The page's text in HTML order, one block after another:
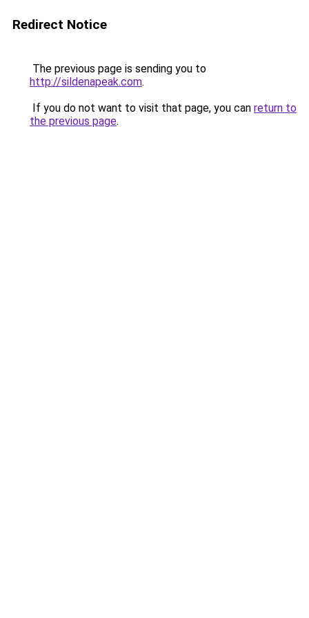
Redirect Notice
The previous page is sending you to
http://sildenapeak.com.
If you do not want to visit that page, you can return to
the previous page.